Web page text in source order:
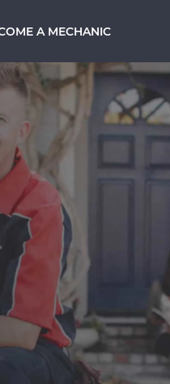
A MECHANIC